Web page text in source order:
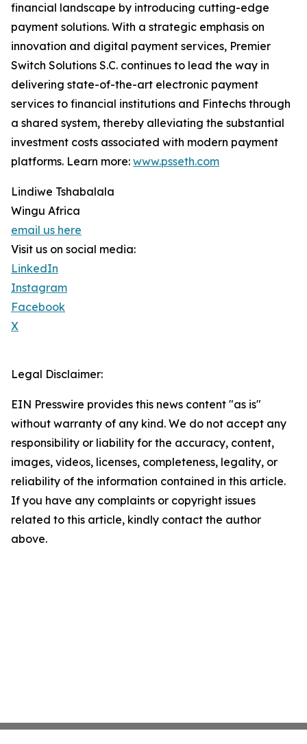
financial landscape by introducing cutting-edge
payment solutions. With a strategic emphasis on
innovation and digital payment services, Premier
Switch Solutions S.C. continues to lead the way in
delivering state-of-the-art electronic payment
services to financial institutions and Fintechs through
a shared system, thereby alleviating the substantial
investment costs associated with modern payment
platforms. Learn more: www.psseth.com
Lindiwe Tshabalala
Wingu Africa
email us here
Visit us on social media:
LinkedIn
Instagram
Facebook
X
Legal Disclaimer:
EIN Presswire provides this news content "as is"
without warranty of any kind. We do not accept any
responsibility or liability for the accuracy, content,
images, videos, licenses, completeness, legality, or
reliability of the information contained in this article.
If you have any complaints or copyright issues
related to this article, kindly contact the author
above.